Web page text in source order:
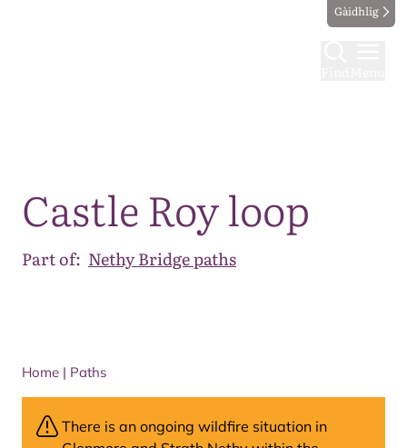
Gàidhlig
Castle Roy loop
Part of: Nethy Bridge paths
Home | Paths
There is an ongoing wildfire situation in